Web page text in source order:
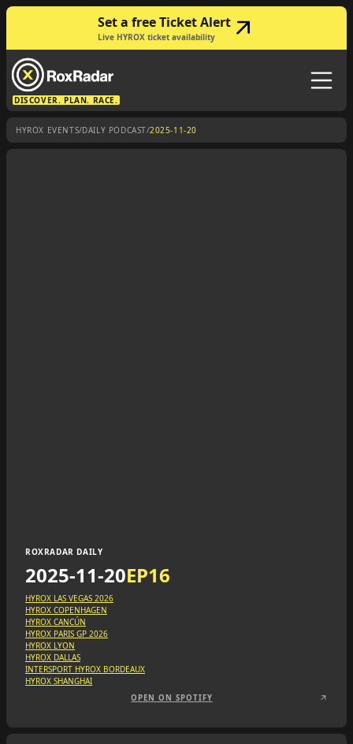
Set a free Ticket Alert
Live HYROX ticket availability
DISCOVER. PLAN. RACE.
HYROX EVENTS/DAILY PODCAST/2025-11-20
ROXRADAR DAILY
2025-11-20EP16
HYROX LAS VEGAS 2026
HYROX COPENHAGEN
HYROX CANCÚN
HYROX PARIS GP 2026
HYROX LYON
HYROX DALLAS
INTERSPORT HYROX BORDEAUX
HYROX SHANGHAI
OPEN ON SPOTIFY